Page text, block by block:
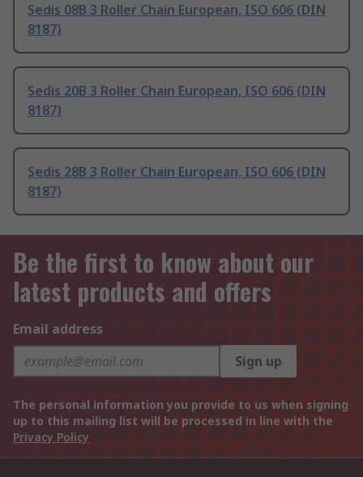
Sedis 08B 3 Roller Chain European, ISO 606 (DIN
8187)
Sedis 20B 3 Roller Chain European, ISO 606 (DIN
8187)
Sedis 28B 3 Roller Chain European, ISO 606 (DIN
8187)
Be the first to know about our
latest products and offers
Email address
Sign up
The personal information you provide to us when signing
up to this mailing list will be processed in line with the
Privacy Policy